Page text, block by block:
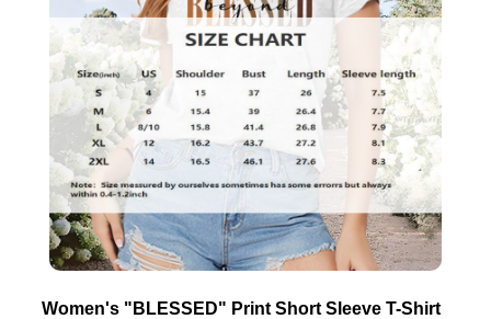
Women's "BLESSED" Print Short Sleeve T-Shirt